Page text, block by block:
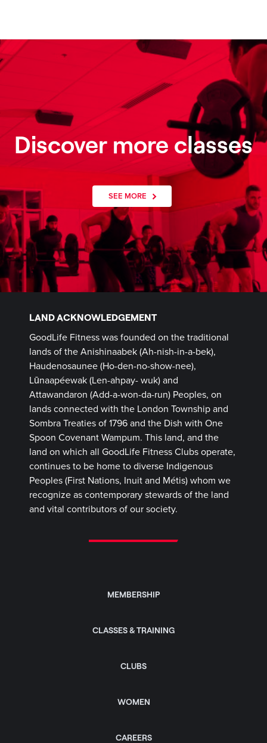
Discover more classes
SEE MORE
LAND ACKNOWLEDGEMENT
GoodLife Fitness was founded on the traditional
lands of the Anishinaabek (Ah-nish-in-a-bek),
Haudenosaunee (Ho-den-no-show-nee),
Lūnaapéewak (Len-ahpay- wuk) and
Attawandaron (Add-a-won-da-run) Peoples, on
lands connected with the London Township and
Sombra Treaties of 1796 and the Dish with One
Spoon Covenant Wampum. This land, and the
land on which all GoodLife Fitness Clubs operate,
continues to be home to diverse Indigenous
Peoples (First Nations, Inuit and Métis) whom we
recognize as contemporary stewards of the land
and vital contributors of our society.
MEMBERSHIP
CLASSES & TRAINING
CLUBS
WOMEN
CAREERS